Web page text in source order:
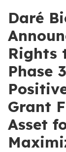
Daré
Rights
Phase
Grant
Asset